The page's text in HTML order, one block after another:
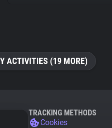
ACTIVITIES (19 MORE)
TRACKING METHODS
Cookies